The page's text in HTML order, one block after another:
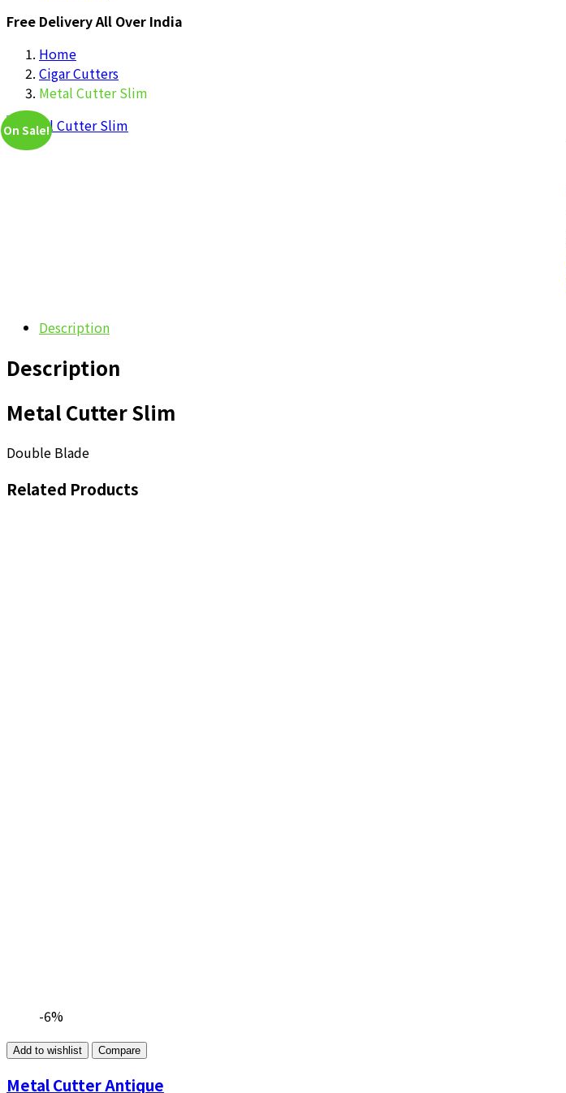
Free Delivery All Over India
Home
Cigar Cutters
Metal Cutter Slim
On Sale!
Description
Description
Metal Cutter Slim
Double Blade
Related Products
-6%
Add to wishlist Compare
Metal Cutter Antique